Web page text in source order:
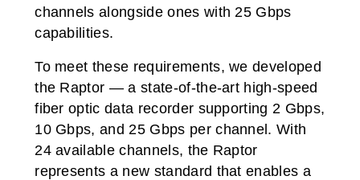
channels alongside ones with 25 Gbps
capabilities.
To meet these requirements, we developed
the Raptor — a state-of-the-art high-speed
fiber optic data recorder supporting 2 Gbps,
10 Gbps, and 25 Gbps per channel. With
24 available channels, the Raptor
represents a new standard that enables a